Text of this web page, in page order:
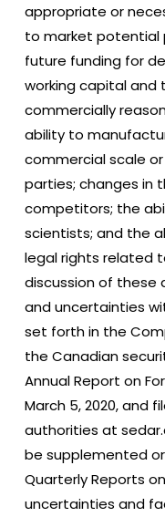
appropriate or
to market potential
future funding for
working capital and
commercially
ability to
commercial scale
parties; changes in
competitors; the
scientists; and the
legal rights related
discussion of these
and uncertainties
set forth in the
the Canadian
Annual Report on
March 5, 2020, and
authorities at
be supplemented
Quarterly Reports
uncertainties and